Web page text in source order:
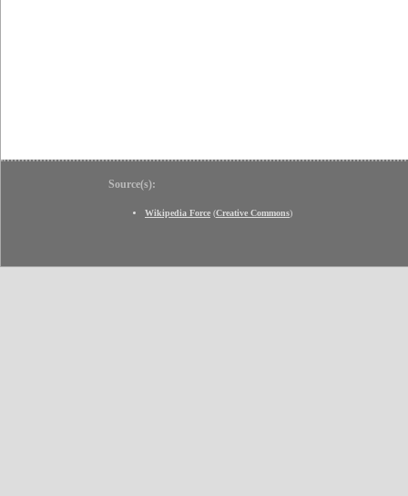
Source(s):
Wikipedia Force (Creative Commons)